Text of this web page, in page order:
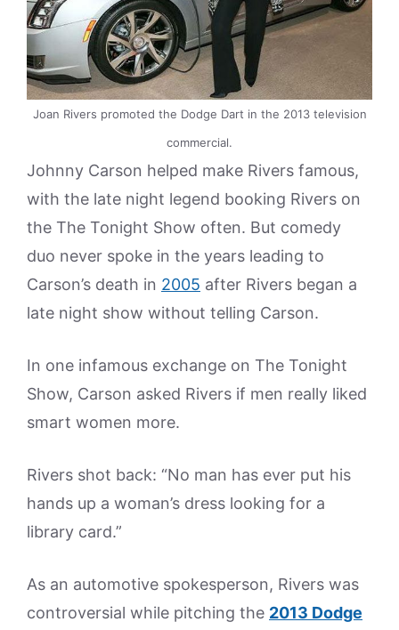
Joan Rivers promoted the Dodge Dart in the 2013 television
commercial.
Johnny Carson helped make Rivers famous,
with the late night legend booking Rivers on
the The Tonight Show often. But comedy
duo never spoke in the years leading to
Carson’s death in 2005 after Rivers began a
late night show without telling Carson.
In one infamous exchange on The Tonight
Show, Carson asked Rivers if men really liked
smart women more.
Rivers shot back: “No man has ever put his
hands up a woman’s dress looking for a
library card.”
As an automotive spokesperson, Rivers was
controversial while pitching the 2013 Dodge